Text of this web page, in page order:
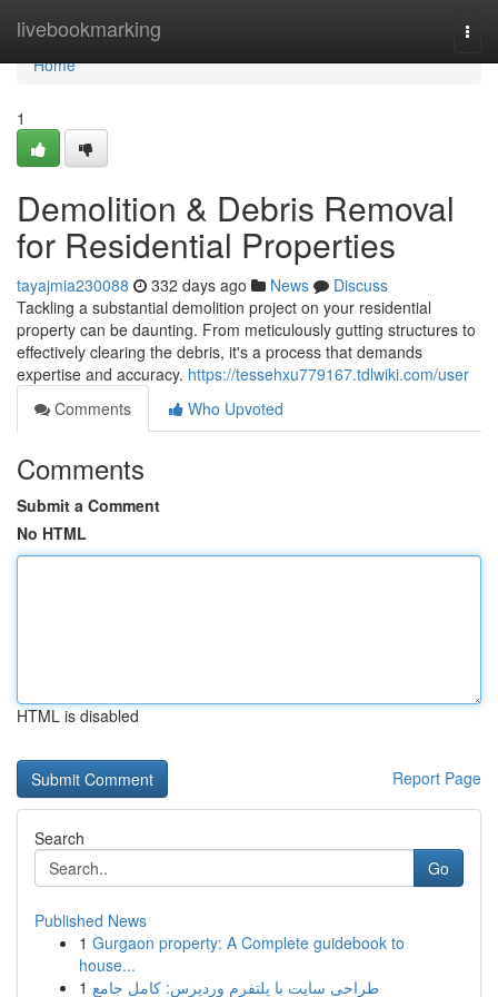
livebookmarking
Home
Home
1
Demolition & Debris Removal
for Residential Properties
tayajmia230088 332 days ago News
Discuss
Tackling a substantial demolition project on your residential
property can be daunting. From meticulously gutting structures to
effectively clearing the debris, it's a process that demands
expertise and accuracy. https://tessehxu779167.tdlwiki.com/user
Comments
Who Upvoted
Comments
Submit a Comment
No HTML
HTML is disabled
Report Page
Search
Go
Published News
1 Gurgaon property: A Complete guidebook to
house...
1 طراحی سایت با پلتفرم وردپرس: کامل جامع